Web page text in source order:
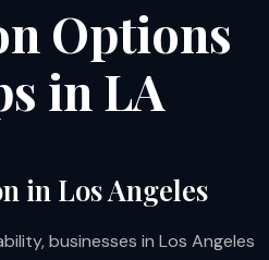
Options
in LA
in Los Angeles
businesses in Los Angeles